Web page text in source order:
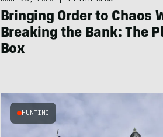
Bringing Order to Chaos
Breaking the Bank: The
Box
HUNTING